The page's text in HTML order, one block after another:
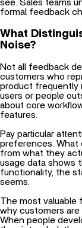
What
Noise?
Not all feedback
product frequently
users or people
about core
features.
Pay particular
from what they
usage data shows
functionality, the
seems.
The most valuable
When people
than intended,
needs.